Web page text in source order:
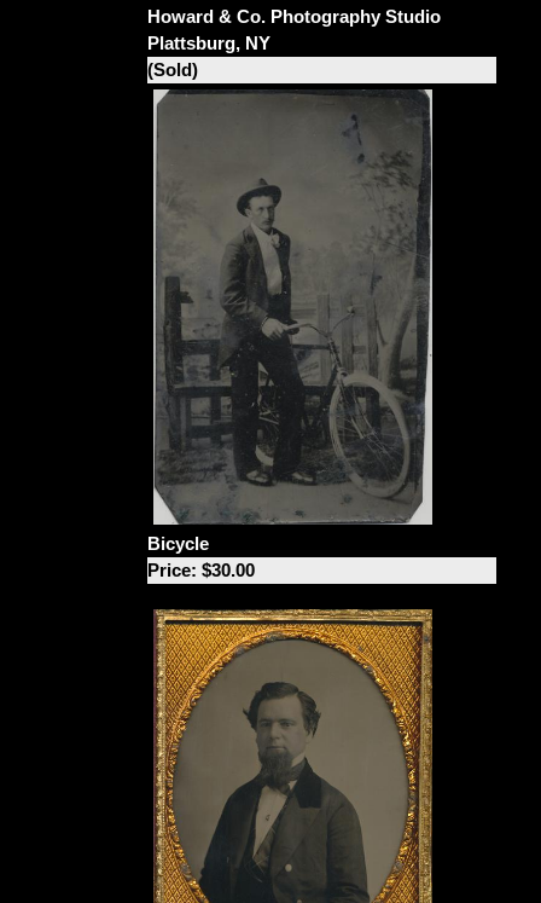
Howard & Co. Photography Studio
Plattsburg, NY
(Sold)
Bicycle
Price: $30.00